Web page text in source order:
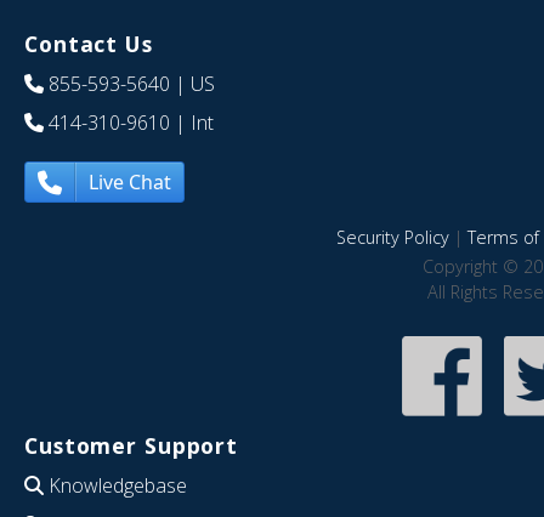
Contact Us
855-593-5640 | US
414-310-9610 | Int
Live Chat
Security Policy|Terms of
Copyright ©
All Rights
Customer Support
Knowledgebase